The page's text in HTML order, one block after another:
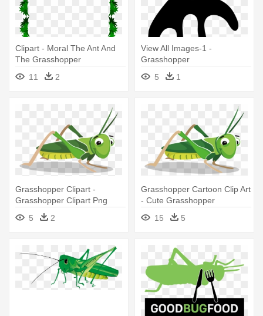
Clipart - Moral The Ant And
The Grasshopper
11
2
View All Images-1 -
Grasshopper
5
1
Grasshopper Clipart -
Grasshopper Clipart Png
5
2
Grasshopper Cartoon Clip Art
- Cute Grasshopper
Animated Clipart
15 5